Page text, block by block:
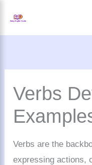
content
Verbs
Verbs are the
expressing actions,